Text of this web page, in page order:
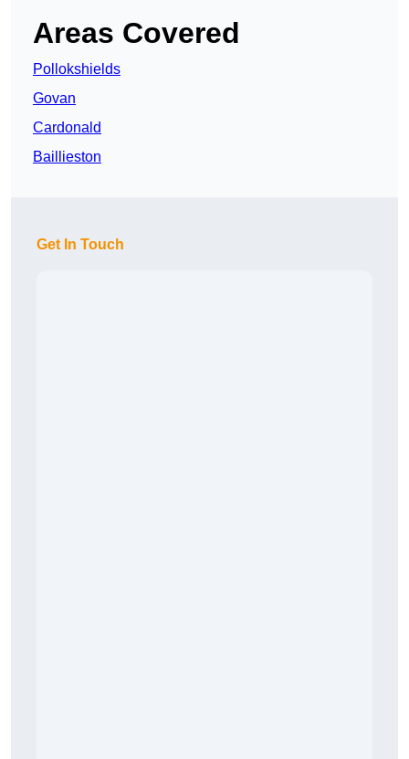
Areas Covered
Pollokshields
Govan
Cardonald
Baillieston
Get In Touch